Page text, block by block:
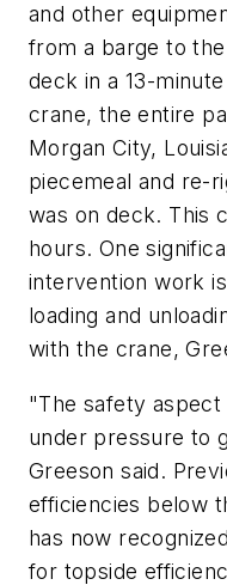
and other
from a barge to
deck in a 13-
crane, the entire
Morgan City,
piecemeal and re-
was on deck. This
hours. One
intervention work
loading and
with the crane,
"The safety
under pressure to
Greeson said.
efficiencies below
has now
for topside